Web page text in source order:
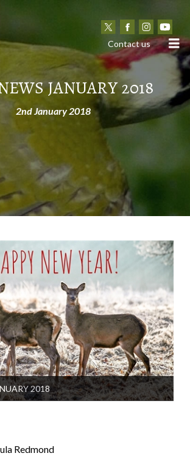
Contact us
JANUARY 2018
2nd January 2018
2018
Redmond